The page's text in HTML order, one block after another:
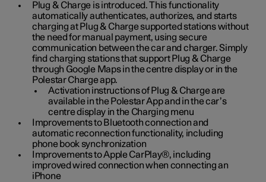
Plug & Charge is introduced. This functionality
automatically authenticates, authorizes, and starts
charging at Plug & Charge supported stations without
the need for manual payment, using secure
communication between the car and charger. Simply
find charging stations that support Plug & Charge
through Google Maps in the centre display or in the
Polestar Charge app.
Activation instructions of Plug & Charge are
available in the Polestar App and in the car’s
centre display in the Charging menu
Improvements to Bluetooth connection and
automatic reconnection functionality, including
phone book synchronization
Improvements to Apple CarPlay®, including
improved wired connection when connecting an
iPhone